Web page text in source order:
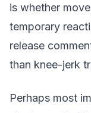
is whether
temporary
release
than knee-jerk
Perhaps most